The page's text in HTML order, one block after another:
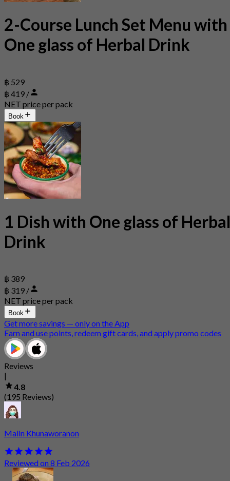
2-Course Lunch Set Menu with
One glass of Herbal Drink
฿ 529
฿ 419 /
NET price per pack
Book
1 Dish with One glass of Herbal
Drink
฿ 389
฿ 319 /
NET price per pack
Book
Get more savings — only on the App
Earn and use points, redeem gift cards, and apply promo codes
Reviews
|
4.8
(195 Reviews)
Malin Khunaworanon
Reviewed on 8 Feb 2026